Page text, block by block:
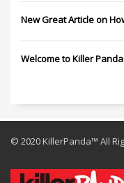
New Great Article on
Welcome to Killer Panda
© 2020 KillerPanda™ All